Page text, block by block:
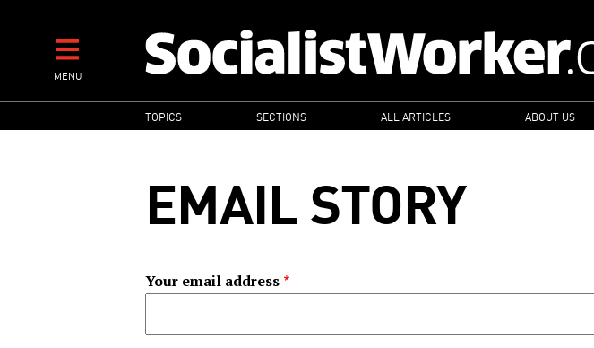
contentMENU
MAIN
NAVIGATION
TOPICS SECTIONS ALL ARTICLES ABOUT US
EMAIL STORY
Your email address